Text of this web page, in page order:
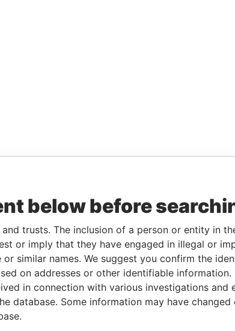
below before
trusts. The inclusion of a person or entity in
or imply that they have engaged in illegal or
similar names. We suggest you confirm the
on addresses or other identifiable information.
in connection with various investigations and
database. Some information may have changed